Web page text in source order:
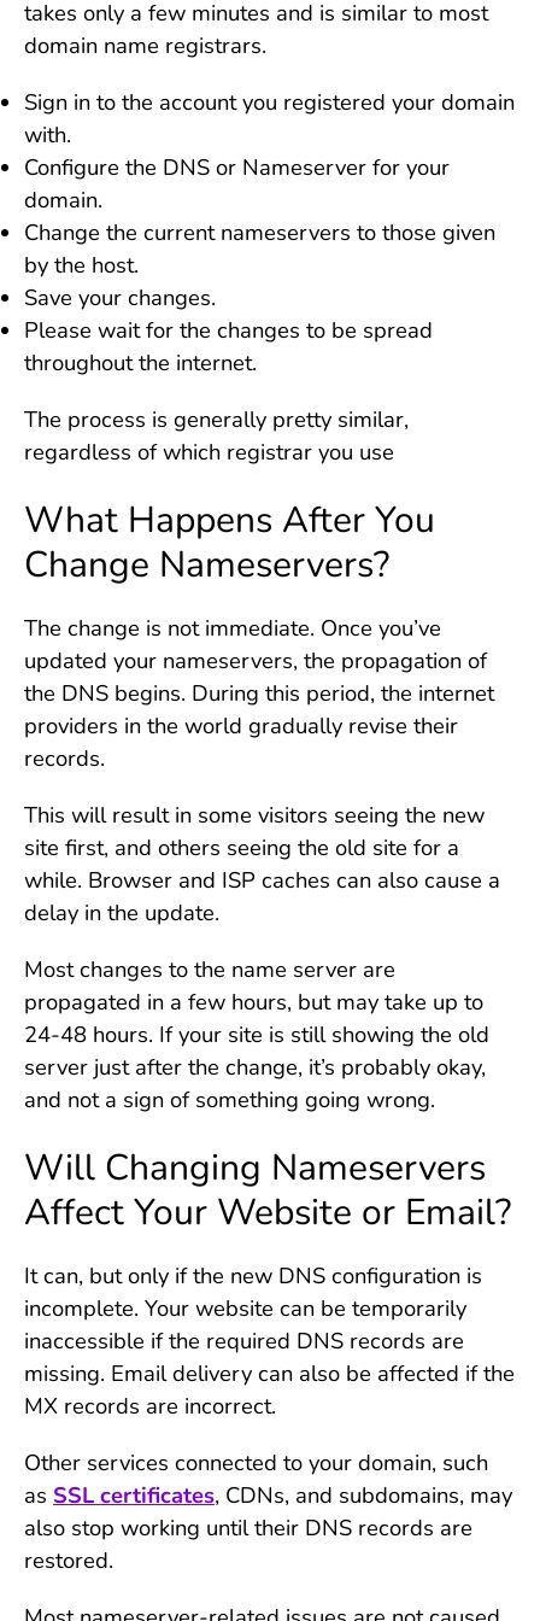
takes only a few minutes and is similar to most
domain name registrars.
Sign in to the account you registered your domain
with.
Configure the DNS or Nameserver for your
domain.
Change the current nameservers to those given
by the host.
Save your changes.
Please wait for the changes to be spread
throughout the internet.
The process is generally pretty similar,
regardless of which registrar you use
What Happens After You
Change Nameservers?
The change is not immediate. Once you’ve
updated your nameservers, the propagation of
the DNS begins. During this period, the internet
providers in the world gradually revise their
records.
This will result in some visitors seeing the new
site first, and others seeing the old site for a
while. Browser and ISP caches can also cause a
delay in the update.
Most changes to the name server are
propagated in a few hours, but may take up to
24-48 hours. If your site is still showing the old
server just after the change, it’s probably okay,
and not a sign of something going wrong.
Will Changing Nameservers
Affect Your Website or Email?
It can, but only if the new DNS configuration is
incomplete. Your website can be temporarily
inaccessible if the required DNS records are
missing. Email delivery can also be affected if the
MX records are incorrect.
Other services connected to your domain, such
as SSL certificates, CDNs, and subdomains, may
also stop working until their DNS records are
restored.